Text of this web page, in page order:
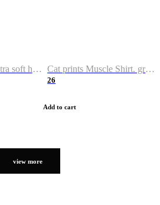
Kitty collection ultra soft hoodie. Cat graphic hoodies Cat prints Muscle Shirt. graphic muscle shirt. sport shirt
26
Add to cart
view more